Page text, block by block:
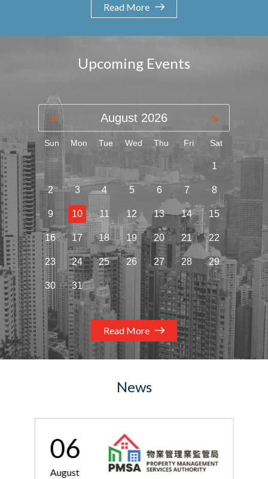
Read More
Upcoming Events
August 2026
Sun Mon Tue Wed Thu Fri Sat
1
2 3 4 5 6 7 8
9 10 11 12 13 14 15
16 17 18 19 20 21 22
23 24 25 26 27 28 29
30 31
Read More
News
06
August